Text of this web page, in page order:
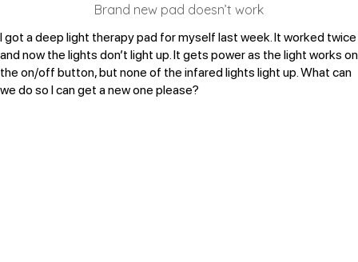
Brand new pad doesn’t work
I got a deep light therapy pad for myself last week. It worked twice
and now the lights don’t light up. It gets power as the light works on
the on/off button, but none of the infared lights light up. What can
we do so I can get a new one please?